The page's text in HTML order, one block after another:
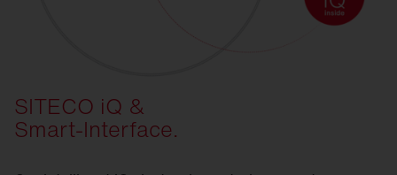
SITECO iQ &
Smart-Interface.